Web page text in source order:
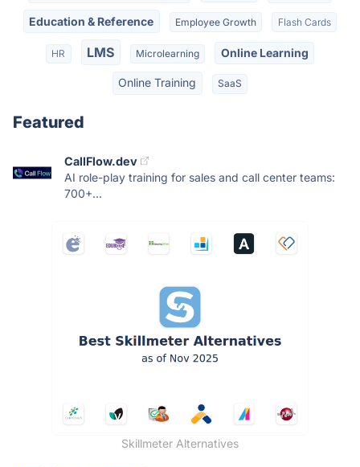
Education & Reference Employee Growth Flash Cards
HR LMS Microlearning Online Learning
Online Training SaaS
Featured
CallFlow.dev
AI role-play training for sales and call center teams:
700+...
Skillmeter Alternatives